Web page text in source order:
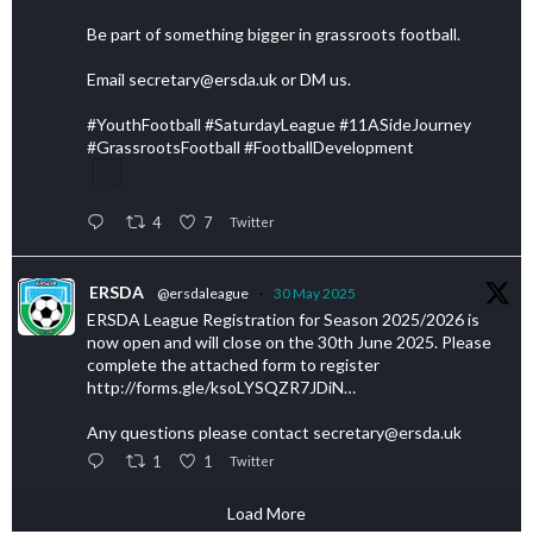
Be part of something bigger in grassroots football.
Email secretary@ersda.uk or DM us.
#YouthFootball #SaturdayLeague #11ASideJourney
#GrassrootsFootball #FootballDevelopment
4 7 Twitter
ERSDA @ersdaleague · 30 May 2025
ERSDA League Registration for Season 2025/2026 is
now open and will close on the 30th June 2025. Please
complete the attached form to register
http://forms.gle/ksoLYSQZR7JDiN…
Any questions please contact secretary@ersda.uk
1 1 Twitter
Load More